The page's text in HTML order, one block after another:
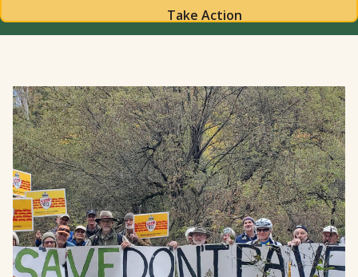
Take Action